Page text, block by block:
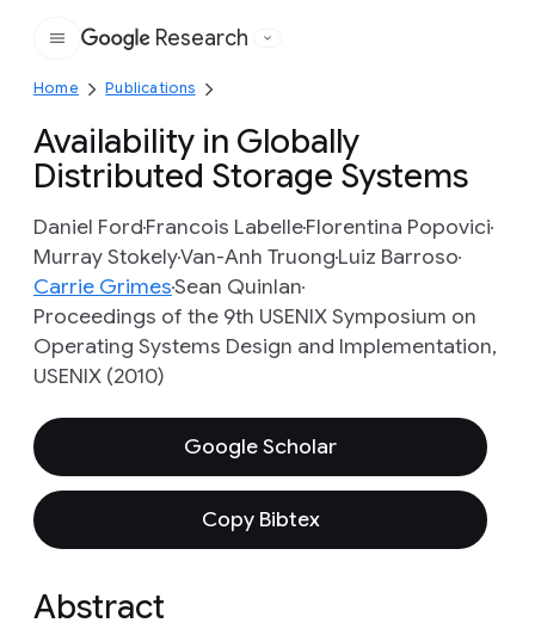
Google
Research
Home Publications
Availability in Globally
Distributed Storage Systems
Daniel FordFrancois LabelleFlorentina Popovici
Murray StokelyVan-Anh TruongLuiz Barroso
Carrie GrimesSean Quinlan
Proceedings of the 9th USENIX Symposium on
Operating Systems Design and Implementation,
USENIX (2010)
Google Scholar
Copy Bibtex
Abstract